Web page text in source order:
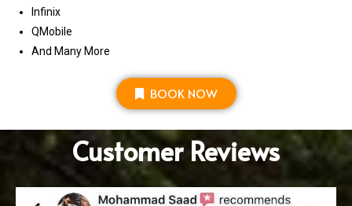
Infinix
QMobile
And Many More
BOOK NOW
Customer Reviews